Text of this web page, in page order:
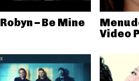
Robyn – Be Mine
Video